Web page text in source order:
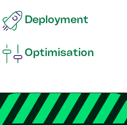
Deployment
Optimisation